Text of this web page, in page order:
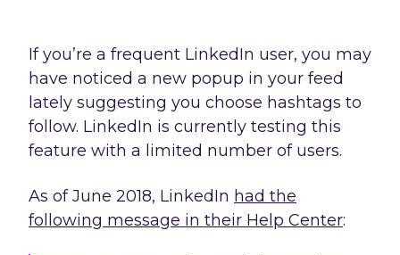
If you’re a frequent LinkedIn user, you may
have noticed a new popup in your feed
lately suggesting you choose hashtags to
follow. LinkedIn is currently testing this
feature with a limited number of users.
As of June 2018, LinkedIn had the
following message in their Help Center: